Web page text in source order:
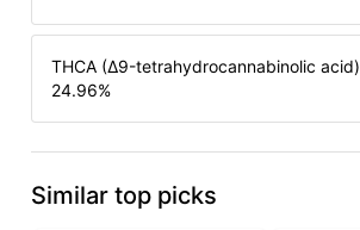
THCA (Δ9-tetrahydrocannabinolic acid)
24.96%
Similar top picks